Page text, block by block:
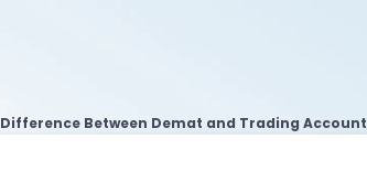
Difference Between Demat and Trading Account